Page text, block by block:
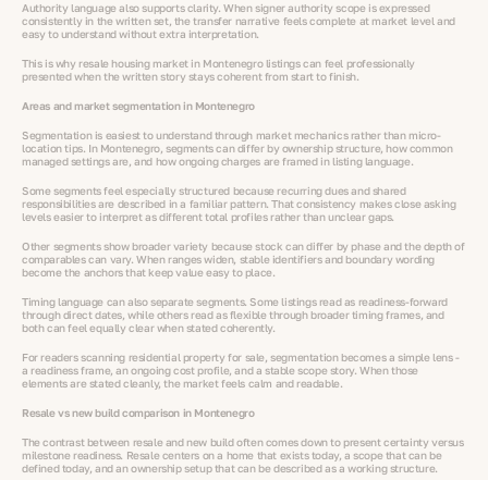
Authority language also supports clarity. When signer authority scope is expressed
consistently in the written set, the transfer narrative feels complete at market level and
easy to understand without extra interpretation.
This is why resale housing market in Montenegro listings can feel professionally
presented when the written story stays coherent from start to finish.
Areas and market segmentation in Montenegro
Segmentation is easiest to understand through market mechanics rather than micro-
location tips. In Montenegro, segments can differ by ownership structure, how common
managed settings are, and how ongoing charges are framed in listing language.
Some segments feel especially structured because recurring dues and shared
responsibilities are described in a familiar pattern. That consistency makes close asking
levels easier to interpret as different total profiles rather than unclear gaps.
Other segments show broader variety because stock can differ by phase and the depth of
comparables can vary. When ranges widen, stable identifiers and boundary wording
become the anchors that keep value easy to place.
Timing language can also separate segments. Some listings read as readiness-forward
through direct dates, while others read as flexible through broader timing frames, and
both can feel equally clear when stated coherently.
For readers scanning residential property for sale, segmentation becomes a simple lens -
a readiness frame, an ongoing cost profile, and a stable scope story. When those
elements are stated cleanly, the market feels calm and readable.
Resale vs new build comparison in Montenegro
The contrast between resale and new build often comes down to present certainty versus
milestone readiness. Resale centers on a home that exists today, a scope that can be
defined today, and an ownership setup that can be described as a working structure.